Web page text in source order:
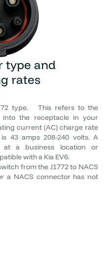
type and
rates
type. This refers to the
the receptacle in your
current (AC) charge rate
43 amps 208-240 volts. A
at a business location or
with a Kia EV6.
from the J1772 to NACS
a NACS connector has not